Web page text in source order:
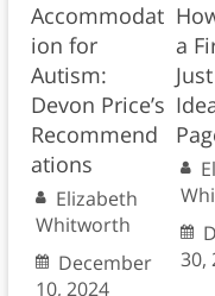
Accommodat
ion for
Autism:
Devon Price’s
Recommend
ations
Elizabeth
Whitworth
December
10, 2024
a
30,